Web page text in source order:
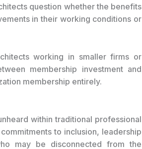
question whether the benefits
in their working conditions or
working in smaller firms or
membership investment and
membership entirely.
within traditional professional
to inclusion, leadership
may be disconnected from the